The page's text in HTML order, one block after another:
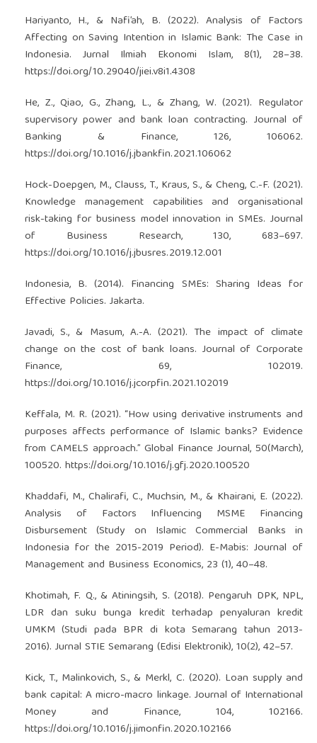
Hariyanto, H., & Nafi’ah, B. (2022). Analysis of Factors
Affecting on Saving Intention in Islamic Bank: The Case in
Indonesia. Jurnal Ilmiah Ekonomi Islam, 8(1), 28–38.
https://doi.org/10.29040/jiei.v8i1.4308
He, Z., Qiao, G., Zhang, L., & Zhang, W. (2021). Regulator
supervisory power and bank loan contracting. Journal of
Banking & Finance, 126, 106062.
https://doi.org/10.1016/j.jbankfin.2021.106062
Hock-Doepgen, M., Clauss, T., Kraus, S., & Cheng, C.-F. (2021).
Knowledge management capabilities and organisational
risk-taking for business model innovation in SMEs. Journal
of Business Research, 130, 683–697.
https://doi.org/10.1016/j.jbusres.2019.12.001
Indonesia, B. (2014). Financing SMEs: Sharing Ideas for
Effective Policies. Jakarta.
Javadi, S., & Masum, A.-A. (2021). The impact of climate
change on the cost of bank loans. Journal of Corporate
Finance, 69, 102019.
https://doi.org/10.1016/j.jcorpfin.2021.102019
Keffala, M. R. (2021). “How using derivative instruments and
purposes affects performance of Islamic banks? Evidence
from CAMELS approach.” Global Finance Journal, 50(March),
100520. https://doi.org/10.1016/j.gfj.2020.100520
Khaddafi, M., Chalirafi, C., Muchsin, M., & Khairani, E. (2022).
Analysis of Factors Influencing MSME Financing
Disbursement (Study on Islamic Commercial Banks in
Indonesia for the 2015-2019 Period). E-Mabis: Journal of
Management and Business Economics, 23 (1), 40–48.
Khotimah, F. Q., & Atiningsih, S. (2018). Pengaruh DPK, NPL,
LDR dan suku bunga kredit terhadap penyaluran kredit
UMKM (Studi pada BPR di kota Semarang tahun 2013-
2016). Jurnal STIE Semarang (Edisi Elektronik), 10(2), 42–57.
Kick, T., Malinkovich, S., & Merkl, C. (2020). Loan supply and
bank capital: A micro-macro linkage. Journal of International
Money and Finance, 104, 102166.
https://doi.org/10.1016/j.jimonfin.2020.102166